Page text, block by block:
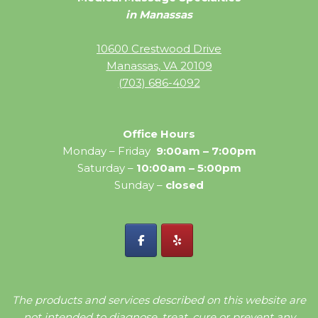
in Manassas
10600 Crestwood Drive
Manassas, VA 20109
(703) 686-4092
Office Hours
Monday – Friday 9:00am – 7:00pm
Saturday –10:00am – 5:00pm
Sunday – closed
The products and services described on this website are